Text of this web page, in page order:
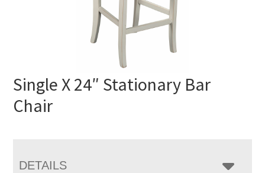
Single X 24″ Stationary Bar
Chair
DETAILS